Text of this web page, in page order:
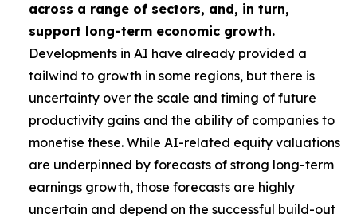
across a range of sectors, and, in turn,
support long-term economic growth.
Developments in AI have already provided a
tailwind to growth in some regions, but there is
uncertainty over the scale and timing of future
productivity gains and the ability of companies to
monetise these. While AI-related equity valuations
are underpinned by forecasts of strong long-term
earnings growth, those forecasts are highly
uncertain and depend on the successful build-out